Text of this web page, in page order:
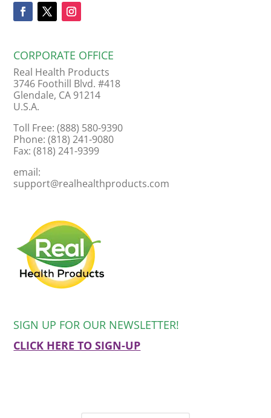
CORPORATE OFFICE
Real Health Products
3746 Foothill Blvd. #418
Glendale, CA 91214
U.S.A.
Toll Free: (888) 580-9390
Phone: (818) 241-9080
Fax: (818) 241-9399
email:
support@realhealthproducts.com
SIGN UP FOR OUR NEWSLETTER!
CLICK HERE TO SIGN-UP